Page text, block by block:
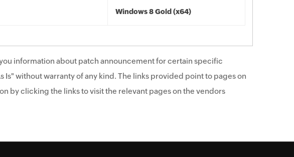
Windows 8 Gold (x64)
information about patch announcement for certain specific
without warranty of any kind. The links provided point to pages on
by clicking the links to visit the relevant pages on the vendors